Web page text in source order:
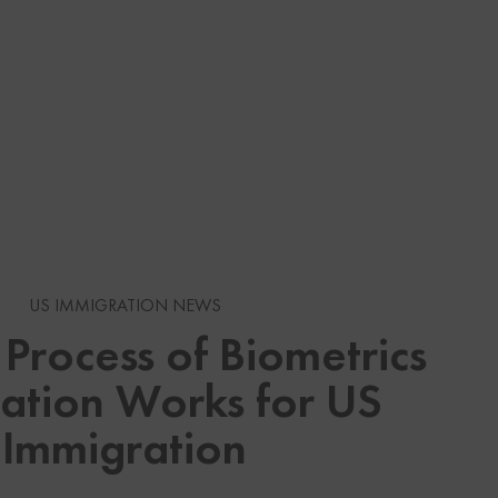
Immigration
Immigration News
Visas
US IMMIGRATION NEWS
of Biometrics
Works for US
Immigration